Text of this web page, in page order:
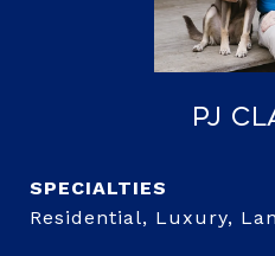
PJ
Residential, Luxury,